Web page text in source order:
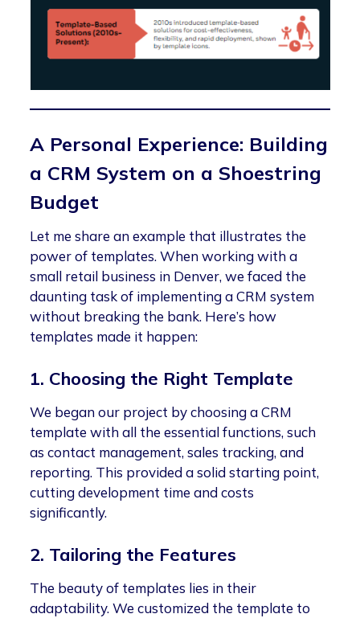
A Personal Experience: Building
a CRM System on a Shoestring
Budget
Let me share an example that illustrates the
power of templates. When working with a
small retail business in Denver, we faced the
daunting task of implementing a CRM system
without breaking the bank. Here’s how
templates made it happen:
1. Choosing the Right Template
We began our project by choosing a CRM
template with all the essential functions, such
as contact management, sales tracking, and
reporting. This provided a solid starting point,
cutting development time and costs
significantly.
2. Tailoring the Features
The beauty of templates lies in their
adaptability. We customized the template to